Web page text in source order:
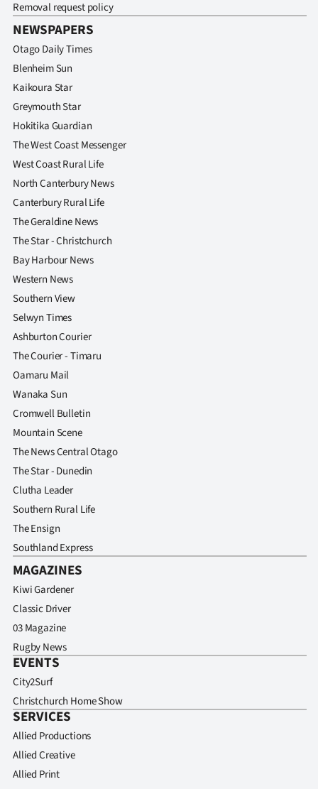
Removal request policy
NEWSPAPERS
Otago Daily Times
Blenheim Sun
Kaikoura Star
Greymouth Star
Hokitika Guardian
The West Coast Messenger
West Coast Rural Life
North Canterbury News
Canterbury Rural Life
The Geraldine News
The Star - Christchurch
Bay Harbour News
Western News
Southern View
Selwyn Times
Ashburton Courier
The Courier - Timaru
Oamaru Mail
Wanaka Sun
Cromwell Bulletin
Mountain Scene
The News Central Otago
The Star - Dunedin
Clutha Leader
Southern Rural Life
The Ensign
Southland Express
MAGAZINES
Kiwi Gardener
Classic Driver
03 Magazine
Rugby News
EVENTS
City2Surf
Christchurch Home Show
SERVICES
Allied Productions
Allied Creative
Allied Print